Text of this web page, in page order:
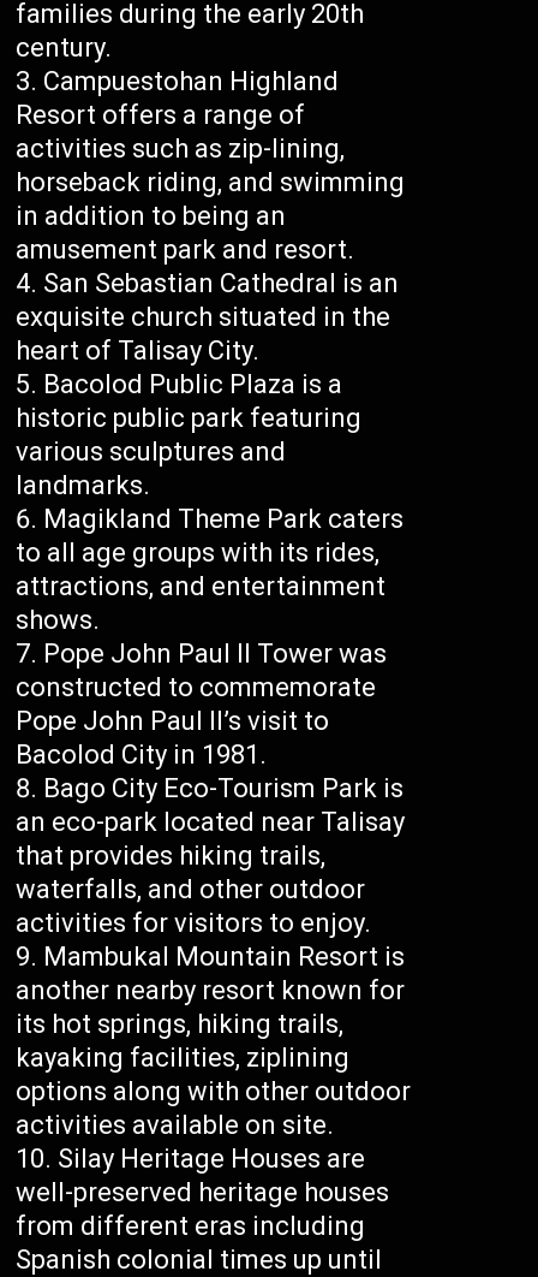
families during the early 20th
century.
Campuestohan Highland
Resort offers a range of
activities such as zip-lining,
horseback riding, and swimming
in addition to being an
amusement park and resort.
San Sebastian Cathedral is an
exquisite church situated in the
heart of Talisay City.
Bacolod Public Plaza is a
historic public park featuring
various sculptures and
landmarks.
Magikland Theme Park caters
to all age groups with its rides,
attractions, and entertainment
shows.
Pope John Paul II Tower was
constructed to commemorate
Pope John Paul II’s visit to
Bacolod City in 1981.
Bago City Eco-Tourism Park is
an eco-park located near Talisay
that provides hiking trails,
waterfalls, and other outdoor
activities for visitors to enjoy.
Mambukal Mountain Resort is
another nearby resort known for
its hot springs, hiking trails,
kayaking facilities, ziplining
options along with other outdoor
activities available on site.
Silay Heritage Houses are
well-preserved heritage houses
from different eras including
Spanish colonial times up until